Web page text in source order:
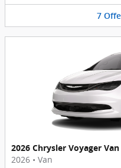
7
2026 Chrysler Voyager Van
2026 • Van